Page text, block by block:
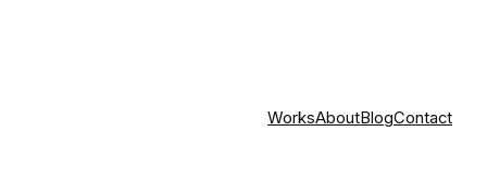
WorksAboutBlogContact